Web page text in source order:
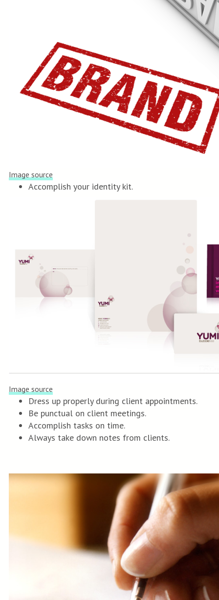
Image source
Accomplish your identity kit.
Image source
Dress up properly during client appointments.
Be punctual on client meetings.
Accomplish tasks on time.
Always take down notes from clients.